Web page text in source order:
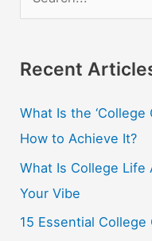
r
h
f
o
r
:
Recent
What Is the ‘College
How to Achieve It?
What Is College Life
Your Vibe
15 Essential